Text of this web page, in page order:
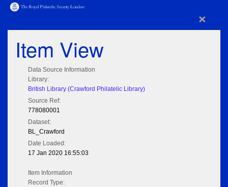
×
Item View
Data Source Information
Library:
British Library (Crawford Philatelic Library)
Source Ref:
778080001
Dataset:
BL_Crawford
Date Loaded:
17 Jan 2020 16:55:03
Item Information
Record Type: